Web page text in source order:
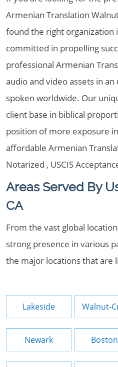
Armenian Translation
found the right organization
committed in propelling
professional Armenian
audio and video assets in
spoken worldwide. Our
client base in biblical
position of more exposure
affordable Armenian
Notarized , USCIS
Areas Served By
CA
From the vast global
strong presence in various
the major locations that are
Lakeside Walnut-
Newark